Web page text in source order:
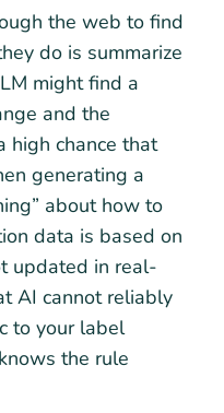
the web to find
do is summarize
might find a
and the
high chance that
generating a
about how to
data is based on
updated in real-
AI cannot reliably
to your label
the rule